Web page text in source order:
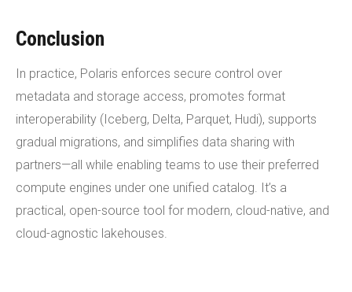
Conclusion
In practice, Polaris enforces secure control over
metadata and storage access, promotes format
interoperability (Iceberg, Delta, Parquet, Hudi), supports
gradual migrations, and simplifies data sharing with
partners—all while enabling teams to use their preferred
compute engines under one unified catalog. It’s a
practical, open-source tool for modern, cloud-native, and
cloud-agnostic lakehouses.